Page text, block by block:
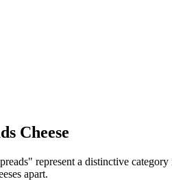
Cheese
" represent a distinctive
apart.